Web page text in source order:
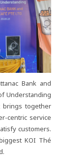
Bank​ and​
Understanding​
brings​ together​
centric​ service​
customers.​
KOI​ Thé​